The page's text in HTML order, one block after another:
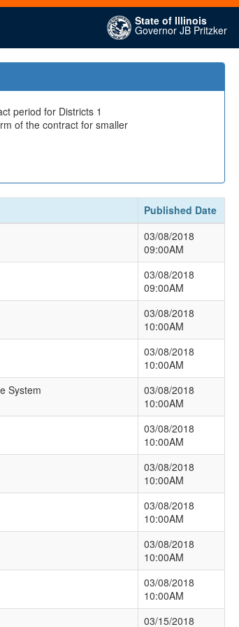
State of Illinois
Governor JB Pritzker
period for Districts 1
of the contract for smaller
Published Date
03/08/2018
09:00AM
03/08/2018
09:00AM
03/08/2018
10:00AM
03/08/2018
10:00AM
System
03/08/2018
10:00AM
03/08/2018
10:00AM
03/08/2018
10:00AM
03/08/2018
10:00AM
03/08/2018
10:00AM
03/08/2018
10:00AM
03/15/2018